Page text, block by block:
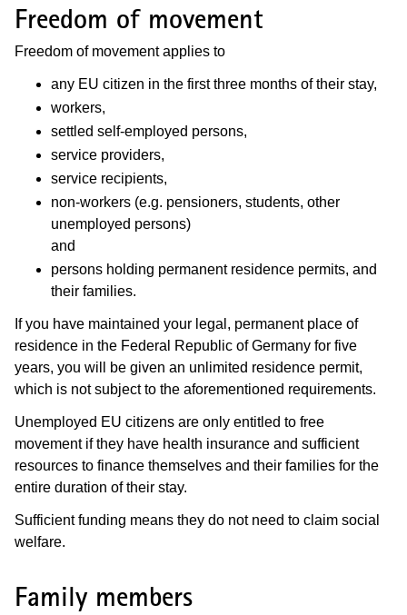
Freedom of movement
Freedom of movement applies to
any EU citizen in the first three months of their stay,
workers,
settled self-employed persons,
service providers,
service recipients,
non-workers (e.g. pensioners, students, other
unemployed persons)
and
persons holding permanent residence permits, and
their families.
If you have maintained your legal, permanent place of
residence in the Federal Republic of Germany for five
years, you will be given an unlimited residence permit,
which is not subject to the aforementioned requirements.
Unemployed EU citizens are only entitled to free
movement if they have health insurance and sufficient
resources to finance themselves and their families for the
entire duration of their stay.
Sufficient funding means they do not need to claim social
welfare.
Family members